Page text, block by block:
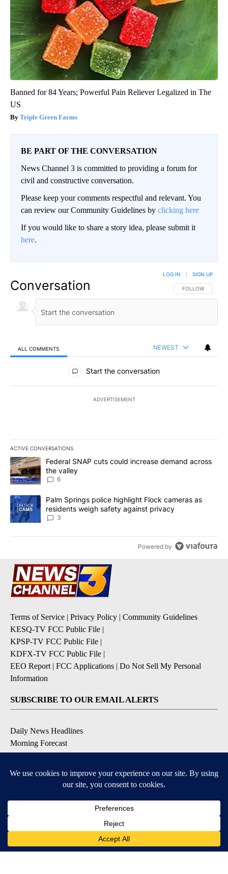
Banned for 84 Years; Powerful Pain Reliever Legalized in The
US
Triple Green Farms
BE PART OF THE CONVERSATION
News Channel 3 is committed to providing a forum for
civil and constructive conversation.
Please keep your comments respectful and relevant. You
can review our Community Guidelines by clicking here
If you would like to share a story idea, please submit it
here.
Conversation FOLLOW THIS
FOLLOW
LOG IN SIGN UP
ALL COMMENTS NEWEST
All Comments
Start the conversation
ADVERTISEMENT
ACTIVE CONVERSATIONS
The following is a list of the most commented articles in the last
A trending article titled "Federal SNAP cuts could increase
Federal SNAP cuts could increase demand across
the valley
6
A trending article titled "Palm Springs police highlight Flock
Palm Springs police highlight Flock cameras as
residents weigh safety against privacy
3
Powered by
Terms of Service Privacy Policy
Community Guidelines
KESQ-TV FCC Public File
KPSP-TV FCC Public File
KDFX-TV FCC Public File
EEO Report| FCC Applications
Do Not Sell My Personal
Information
SUBSCRIBE TO OUR EMAIL ALERTS
Daily News Headlines
Morning Forecast
Contests & Promotions
DOWNLOAD OUR APPS
Available for iOS and Android